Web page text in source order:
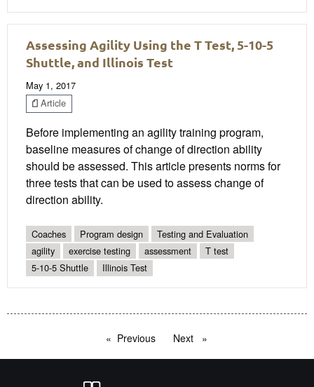
Assessing Agility Using the T Test, 5-10-5
Shuttle, and Illinois Test
May 1, 2017
Article
Before implementing an agility training program,
baseline measures of change of direction ability
should be assessed. This article presents norms for
three tests that can be used to assess change of
direction ability.
Coaches Program design
Testing and Evaluation
agility
exercise testing assessment
T test
5-10-5 Shuttle
Illinois Test
Previous pageNext page